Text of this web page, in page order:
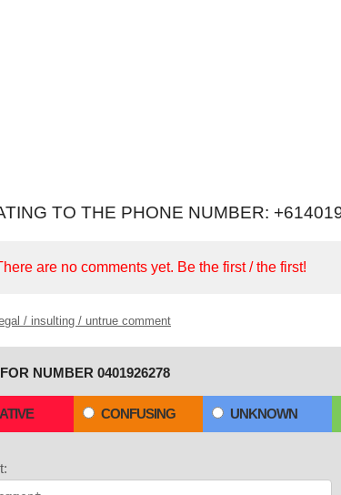
TO THE PHONE NUMBER:
are no comments yet. Be the first / the first!
/ insulting / untrue comment
NUMBER 0401926278
CONFUSING UNKNOWN